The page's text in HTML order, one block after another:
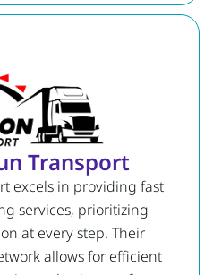
Transport
excels in providing fast
services, prioritizing
at every step. Their
allows for efficient